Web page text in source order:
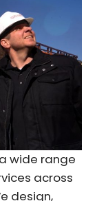
wide range
across
design,